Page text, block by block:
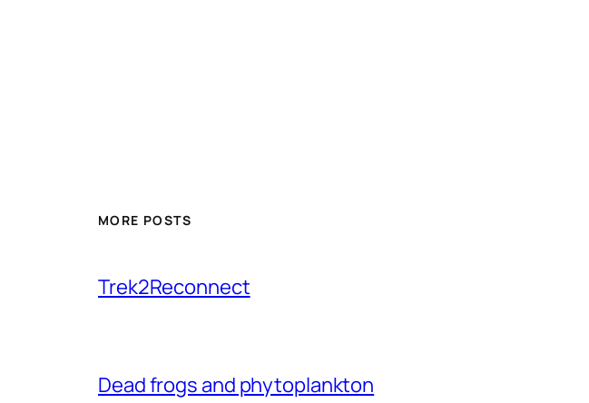
MORE POSTS
Trek2Reconnect
Dead frogs and phytoplankton